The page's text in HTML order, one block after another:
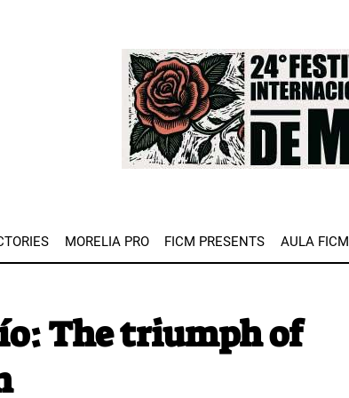
Image
MORELIA PRO FICM PRESENTS AULA FICM
The triumph of